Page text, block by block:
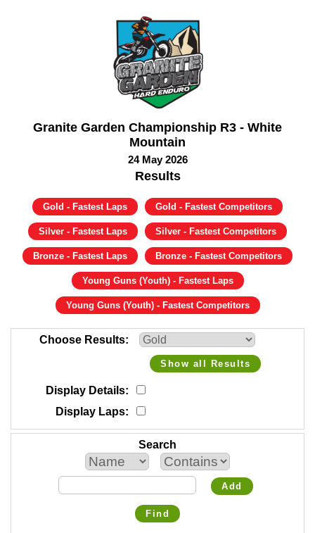
Granite Garden Championship R3 - White
Mountain
24 May 2026
Results
Gold - Fastest Laps Gold - Fastest Competitors
Silver - Fastest Laps Silver - Fastest Competitors
Bronze - Fastest Laps Bronze - Fastest Competitors
Young Guns (Youth) - Fastest Laps
Young Guns (Youth) - Fastest Competitors
Choose Results
Show all Results
Display Details
Display Laps
Search
Add
Find